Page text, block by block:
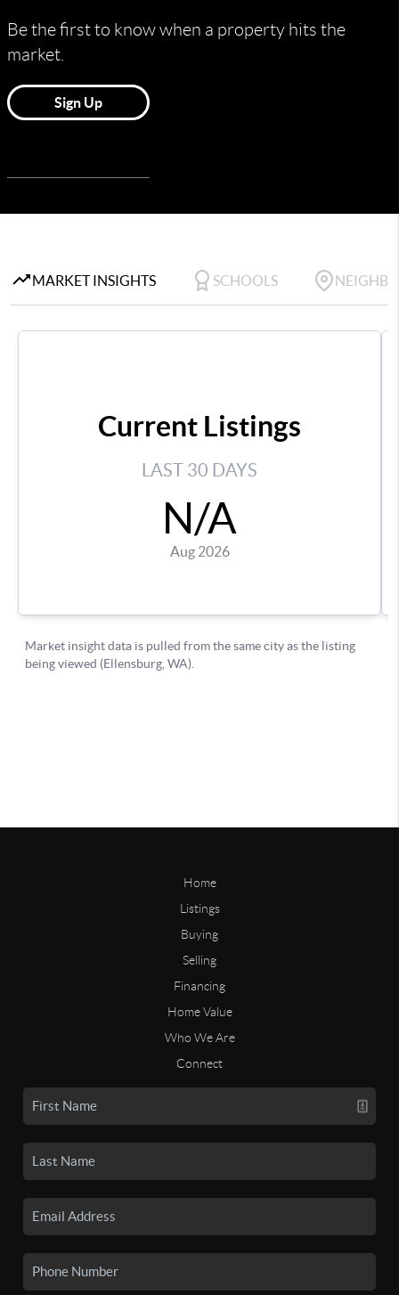
Home
Listings
Buying
Selling
Financing
Home Value
Who We Are
Connect